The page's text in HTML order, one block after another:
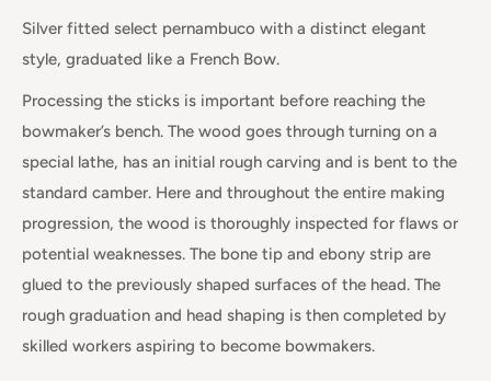
Silver fitted select pernambuco with a distinct elegant
style, graduated like a French Bow.
Processing the sticks is important before reaching the
bowmaker’s bench. The wood goes through turning on a
special lathe, has an initial rough carving and is bent to the
standard camber. Here and throughout the entire making
progression, the wood is thoroughly inspected for flaws or
potential weaknesses. The bone tip and ebony strip are
glued to the previously shaped surfaces of the head. The
rough graduation and head shaping is then completed by
skilled workers aspiring to become bowmakers.